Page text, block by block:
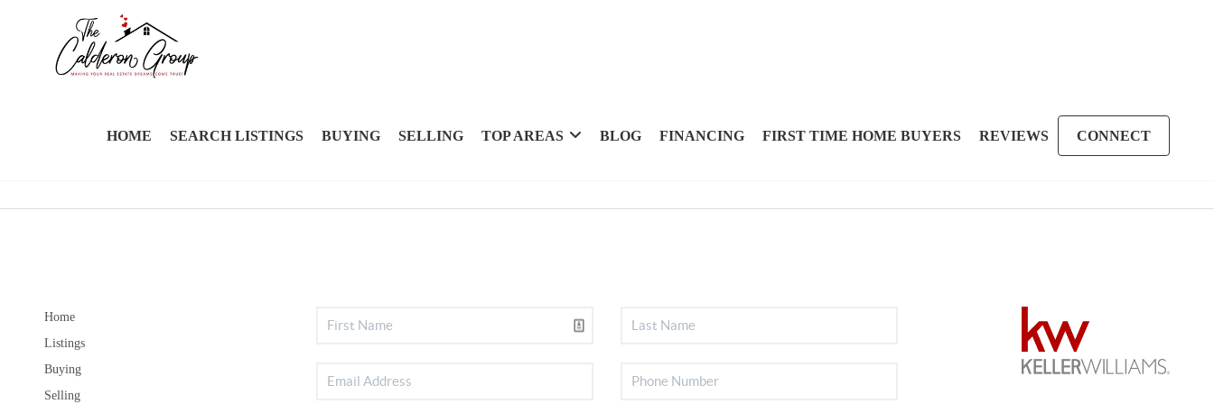
HOME SEARCH LISTINGS BUYING SELLING TOP AREAS BLOG FINANCING FIRST TIME HOME BUYERS REVIEWS CONNECT
Home
Listings
Buying
Selling